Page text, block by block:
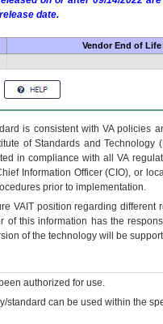
date.
Vendor End of Life
is consistent with VA policies
of Standards and Technology
in compliance with all VA
Information Officer (CIO), or
prior to implementation.
VAITposition regarding different
this information has the
of the technology will be
authorized for use.
standard can be used within the